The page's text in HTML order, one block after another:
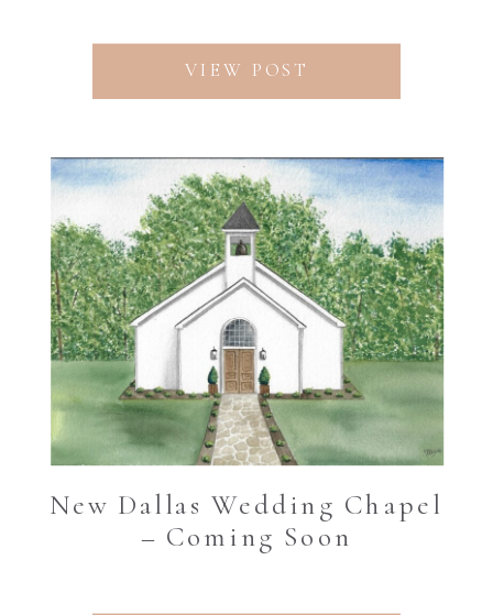
VIEW POST
New Dallas Wedding Chapel
– Coming Soon